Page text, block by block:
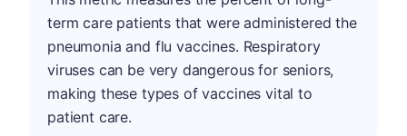
term care patients that were administered the
pneumonia and flu vaccines. Respiratory
viruses can be very dangerous for seniors,
making these types of vaccines vital to
patient care.